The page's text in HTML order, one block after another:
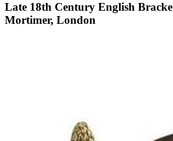
Late 18th Century English
Mortimer, London